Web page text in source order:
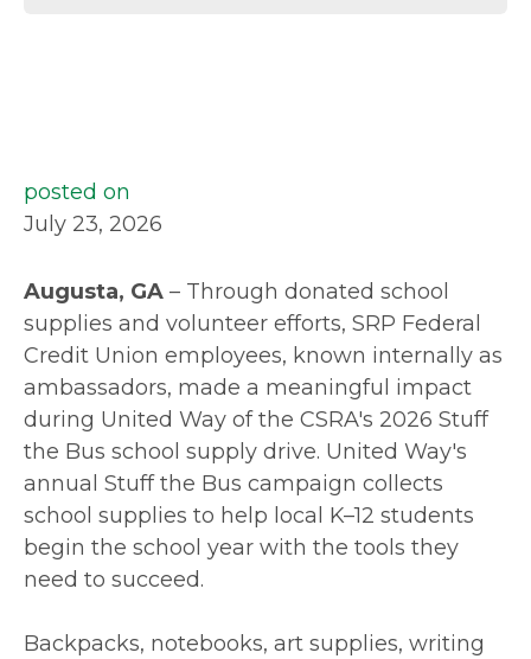
posted on
July 23, 2026
Augusta, GA – Through donated school
supplies and volunteer efforts, SRP Federal
Credit Union employees, known internally as
ambassadors, made a meaningful impact
during United Way of the CSRA's 2026 Stuff
the Bus school supply drive. United Way's
annual Stuff the Bus campaign collects
school supplies to help local K–12 students
begin the school year with the tools they
need to succeed.
Backpacks, notebooks, art supplies, writing